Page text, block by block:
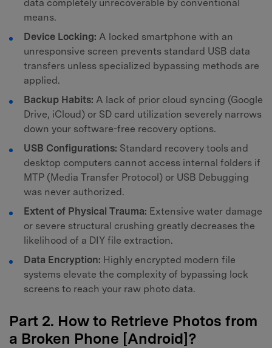
data completely unrecoverable by conventional
means.
Device Locking: A locked smartphone with an
unresponsive screen prevents standard USB data
transfers unless specialized bypassing methods are
applied.
Backup Habits: A lack of prior cloud syncing (Google
Drive, iCloud) or SD card utilization severely narrows
down your software-free recovery options.
USB Configurations: Standard recovery tools and
desktop computers cannot access internal folders if
MTP (Media Transfer Protocol) or USB Debugging
was never authorized.
Extent of Physical Trauma: Extensive water damage
or severe structural crushing greatly decreases the
likelihood of a DIY file extraction.
Data Encryption: Highly encrypted modern file
systems elevate the complexity of bypassing lock
screens to reach your raw photo data.
Part 2. How to Retrieve Photos from
a Broken Phone [Android]?